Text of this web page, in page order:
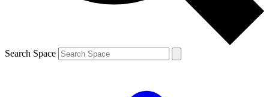
Search Space